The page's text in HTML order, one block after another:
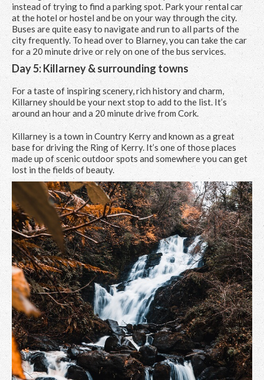
instead of trying to find a parking spot. Park your rental car
at the hotel or hostel and be on your way through the city.
Buses are quite easy to navigate and run to all parts of the
city frequently. To head over to Blarney, you can take the car
for a 20 minute drive or rely on one of the bus services.
Day 5: Killarney & surrounding towns
For a taste of inspiring scenery, rich history and charm,
Killarney should be your next stop to add to the list. It’s
around an hour and a 20 minute drive from Cork.
Killarney is a town in Country Kerry and known as a great
base for driving the Ring of Kerry. It’s one of those places
made up of scenic outdoor spots and somewhere you can get
lost in the fields of beauty.